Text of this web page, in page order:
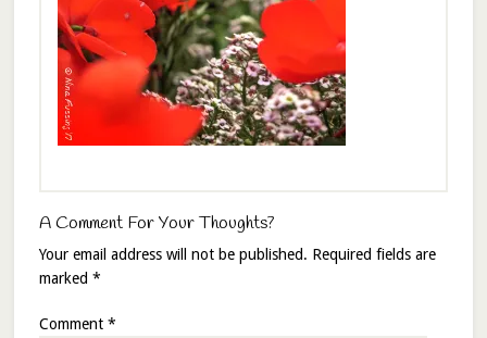
A Comment For Your Thoughts?
Your email address will not be published. Required fields are
marked *
Comment *